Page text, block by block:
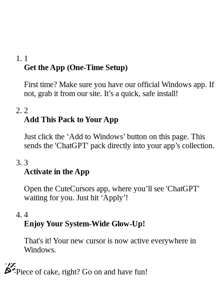
1
Get the App (One-Time Setup)
First time? Make sure you have our official Windows app. If
not, grab it from our site. It’s a quick, safe install!
2
Add This Pack to Your App
Just click the ‘Add to Windows’ button on this page. This
sends the 'ChatGPT' pack directly into your app’s collection.
3
Activate in the App
Open the CuteCursors app, where you’ll see 'ChatGPT'
waiting for you. Just hit ‘Apply’!
4
Enjoy Your System-Wide Glow-Up!
That's it! Your new cursor is now active everywhere in
Windows.
Piece of cake, right? Go on and have fun!